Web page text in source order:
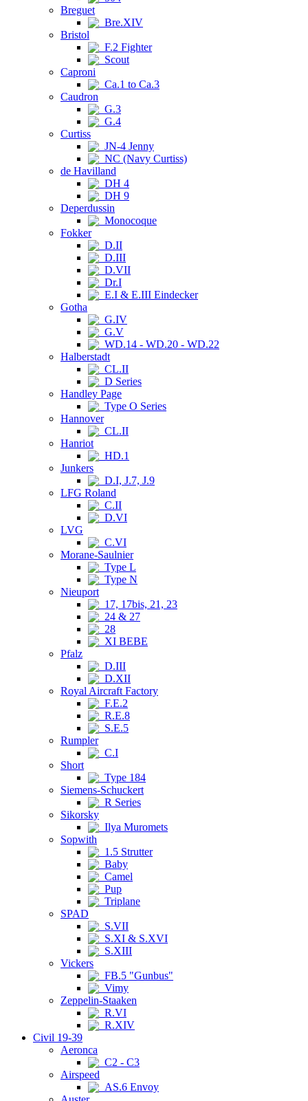
Breguet
Bre.XIV
Bristol
F.2 Fighter
Scout
Caproni
Ca.1 to Ca.3
Caudron
G.3
G.4
Curtiss
JN-4 Jenny
NC (Navy Curtiss)
de Havilland
DH 4
DH 9
Deperdussin
Monocoque
Fokker
D.II
D.III
D.VII
Dr.I
E.I & E.III Eindecker
Gotha
G.IV
G.V
WD.14 - WD.20 - WD.22
Halberstadt
CL.II
D Series
Handley Page
Type O Series
Hannover
CL.II
Hanriot
HD.1
Junkers
D.I, J.7, J.9
LFG Roland
C.II
D.VI
LVG
C.VI
Morane-Saulnier
Type L
Type N
Nieuport
17, 17bis, 21, 23
24 & 27
28
XI BEBE
Pfalz
D.III
D.XII
Royal Aircraft Factory
F.E.2
R.E.8
S.E.5
Rumpler
C.I
Short
Type 184
Siemens-Schuckert
R Series
Sikorsky
Ilya Muromets
Sopwith
1.5 Strutter
Baby
Camel
Pup
Triplane
SPAD
S.VII
S.XI & S.XVI
S.XIII
Vickers
FB.5 "Gunbus"
Vimy
Zeppelin-Staaken
R.VI
R.XIV
Civil 19-39
Aeronca
C2 - C3
Airspeed
AS.6 Envoy